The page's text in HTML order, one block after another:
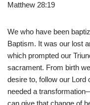
Matthew 28:19
We who have been
Baptism. It was our lost
which prompted our
sacrament. From birth
desire to, follow our
needed a
can give that change of